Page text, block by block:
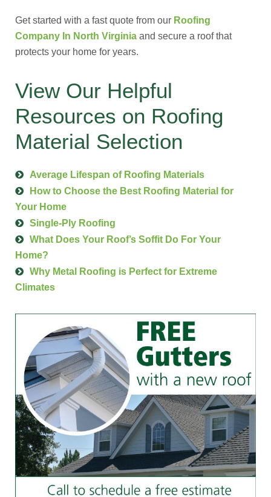
Get started with a fast quote from our Roofing
Company In North Virginia and secure a roof that
protects your home for years.
View Our Helpful
Resources on Roofing
Material Selection
Average Lifespan of Roofing Materials
How to Choose the Best Roofing Material for
Your Home
Single-Ply Roofing
What Does Your Roof’s Soffit Do For Your
Home?
Why Metal Roofing is Perfect for Extreme
Climates